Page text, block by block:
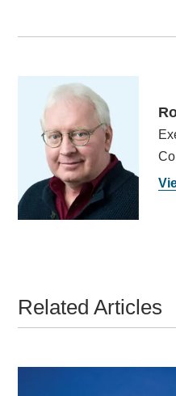
Related Articles